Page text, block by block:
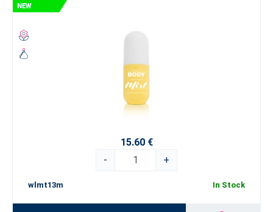
15.60 €
-
+
wlmt13m In Stock